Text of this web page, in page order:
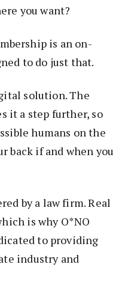
you want?
is an on-
to do just that.
solution. The
it a step further, so
humans on the
back if and when you
by a law firm. Real
is why O*NO
to providing
industry and